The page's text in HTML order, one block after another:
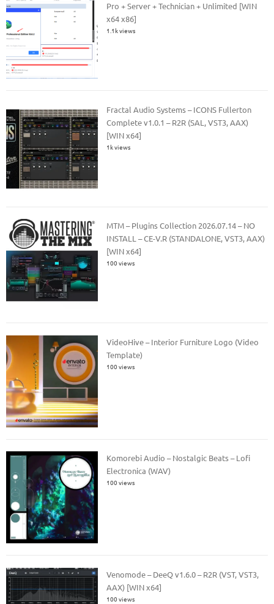
Pro + Server + Technician + Unlimited [WIN
x64 x86]
1.1k views
Fractal Audio Systems – ICONS Fullerton
Complete v1.0.1 – R2R (SAL, VST3, AAX)
[WIN x64]
1k views
MTM – Plugins Collection 2026.07.14 – NO
INSTALL – CE-V.R (STANDALONE, VST3, AAX)
[WIN x64]
100 views
VideoHive – Interior Furniture Logo (Video
Template)
100 views
Komorebi Audio – Nostalgic Beats – Lofi
Electronica (WAV)
100 views
Venomode – DeeQ v1.6.0 – R2R (VST, VST3,
AAX) [WIN x64]
100 views